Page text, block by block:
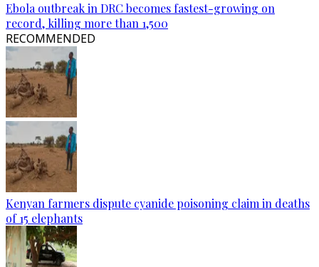
Ebola outbreak in DRC becomes fastest-growing on
record, killing more than 1,500
RECOMMENDED
Kenyan farmers dispute cyanide poisoning claim in deaths
of 15 elephants